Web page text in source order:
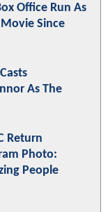
Office Run As
Since
As The
Return
Photo:
People